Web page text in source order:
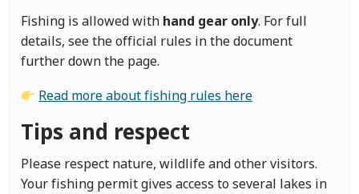
Fishing is allowed with hand gear only. For full
details, see the official rules in the document
further down the page.
Read more about fishing rules here
Tips and respect
Please respect nature, wildlife and other visitors.
Your fishing permit gives access to several lakes in